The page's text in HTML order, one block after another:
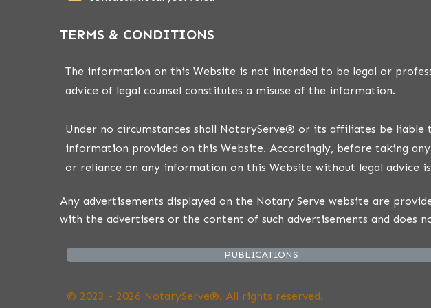
TERMS & CONDITIONS
The information on this Website is not intended to be legal or
advice of legal counsel constitutes a misuse of the information.
Under no circumstances shall NotaryServe® or its affiliates be
information provided on this Website. Accordingly, before taking
or reliance on any information on this Website without legal advice
Any advertisements displayed on the Notary Serve website are
with the advertisers or the content of such advertisements and does
PUBLICATIONS
© 2023 - 2026 NotaryServe®. All rights reserved.